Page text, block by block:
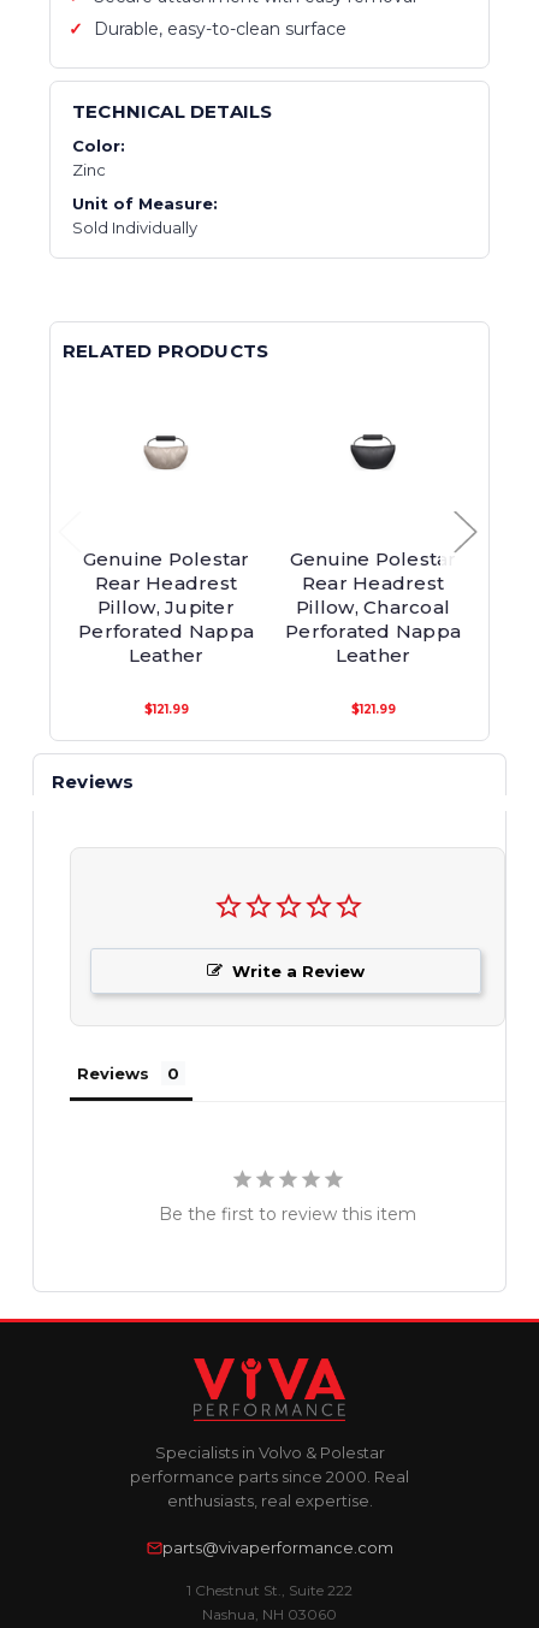
Durable, easy-to-clean surface
TECHNICAL DETAILS
Color:
Zinc
Unit of Measure:
Sold Individually
RELATED PRODUCTS
Genuine Polestar
Rear Headrest
Pillow, Jupiter
Perforated Nappa
Leather
$121.99
Genuine Polestar
Rear Headrest
Pillow, Charcoal
Perforated Nappa
Leather
$121.99
Reviews
Write a Review
Reviews
Be the first to review this item
Specialists in Volvo & Polestar
performance parts since 2000. Real
enthusiasts, real expertise.
parts@vivaperformance.com
1 Chestnut St., Suite 222
Nashua, NH 03060